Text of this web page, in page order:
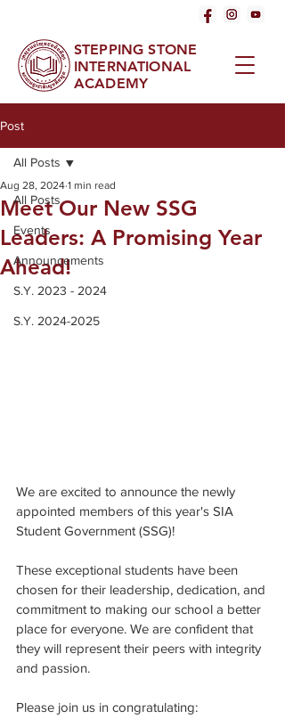
STEPPING STONE
INTERNATIONAL
ACADEMY
Post
All Posts
Events
Announcements
S.Y. 2023 - 2024
S.Y. 2024-2025
All Posts
Meet Our New SSG
Leaders: A Promising Year
Ahead!
Aug 28, 2024 1 min read
We are excited to announce the newly
appointed members of this year's SIA
Student Government (SSG)!
These exceptional students have been
chosen for their leadership, dedication, and
commitment to making our school a better
place for everyone. We are confident that
they will represent their peers with integrity
and passion.
Please join us in congratulating: